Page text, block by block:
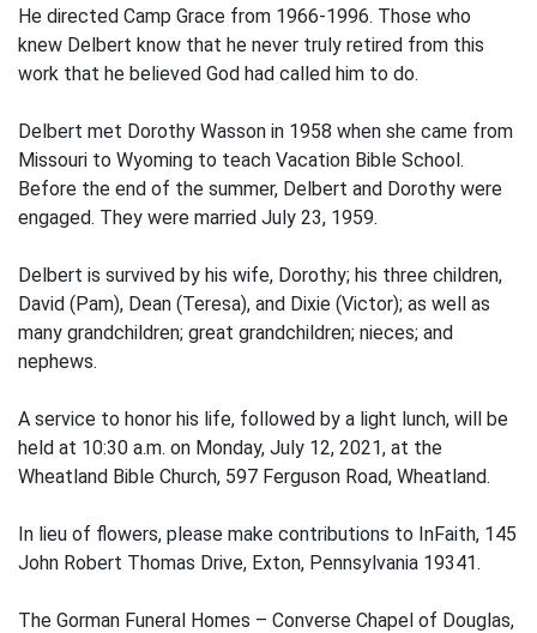
He directed Camp Grace from 1966-1996. Those who
knew Delbert know that he never truly retired from this
work that he believed God had called him to do.
Delbert met Dorothy Wasson in 1958 when she came from
Missouri to Wyoming to teach Vacation Bible School.
Before the end of the summer, Delbert and Dorothy were
engaged. They were married July 23, 1959.
Delbert is survived by his wife, Dorothy; his three children,
David (Pam), Dean (Teresa), and Dixie (Victor); as well as
many grandchildren; great grandchildren; nieces; and
nephews.
A service to honor his life, followed by a light lunch, will be
held at 10:30 a.m. on Monday, July 12, 2021, at the
Wheatland Bible Church, 597 Ferguson Road, Wheatland.
In lieu of flowers, please make contributions to InFaith, 145
John Robert Thomas Drive, Exton, Pennsylvania 19341.
The Gorman Funeral Homes – Converse Chapel of Douglas,